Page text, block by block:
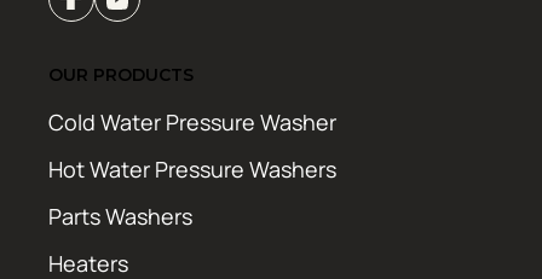
OUR PRODUCTS
Cold Water Pressure Washer
Hot Water Pressure Washers
Parts Washers
Heaters